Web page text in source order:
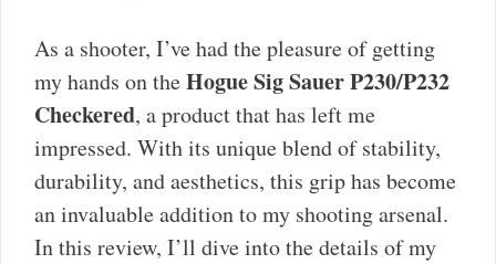
As a shooter, I’ve had the pleasure of getting
my hands on theHogue Sig Sauer P230/P232
Checkered, a product that has left me
impressed. With its unique blend of stability,
durability, and aesthetics, this grip has become
an invaluable addition to my shooting arsenal.
In this review, I’ll dive into the details of my